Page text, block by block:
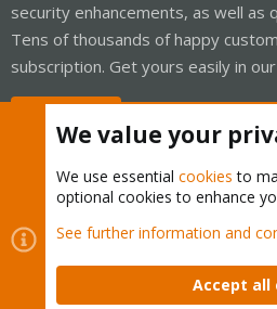
security enhancements, as well as
Tens of thousands of happy
subscription. Get yours easily in
Cookies
Proxmox Support
Contact us
Terms and rules Privacy
We value your
We use essential cookies to
optional cookies to enhance
See further information and
Accept all